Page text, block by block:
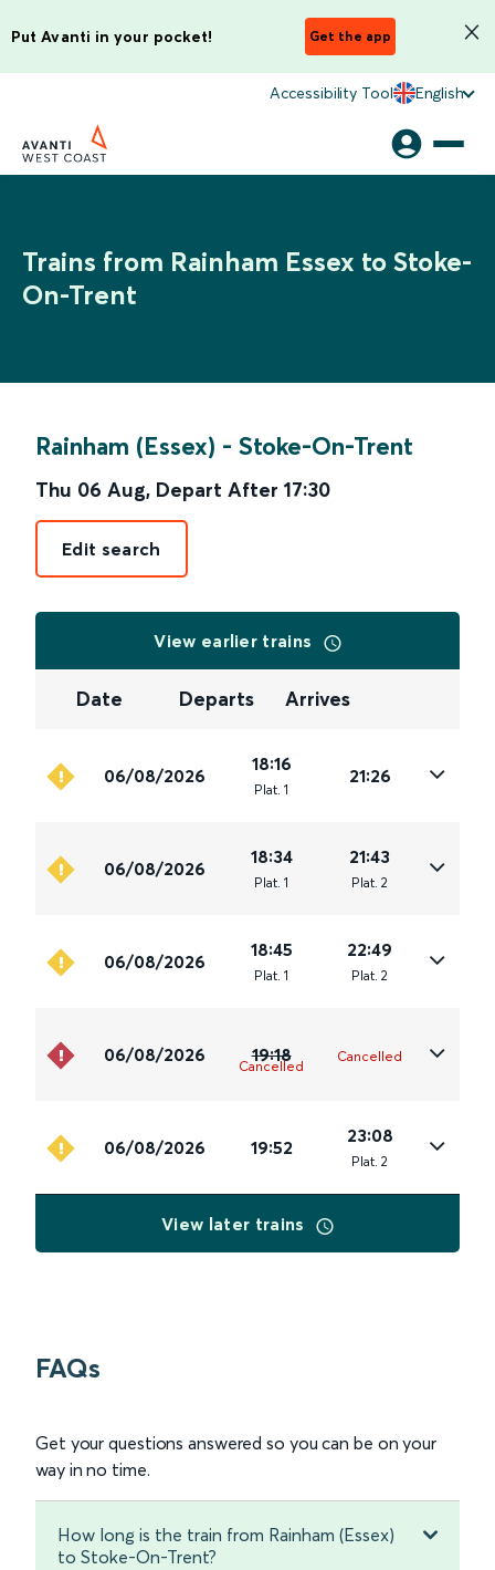
Put Avanti in your pocket! Get the app
Accessibility Tool English
Trains from Rainham Essex to Stoke-
On-Trent
Rainham (Essex) - Stoke-On-Trent
Thu 06 Aug, Depart After 17:30
Edit search
View earlier trains
Date Departs Arrives
06/08/2026
18:16
Plat. 1
21:26
06/08/2026
18:34
Plat. 1
21:43
Plat. 2
06/08/2026
18:45
Plat. 1
22:49
Plat. 2
06/08/2026 19:18
Cancelled
Cancelled
06/08/2026 19:52
23:08
Plat. 2
View later trains
FAQs
Get your questions answered so you can be on your
way in no time.
How long is the train from Rainham (Essex)
to Stoke-On-Trent?